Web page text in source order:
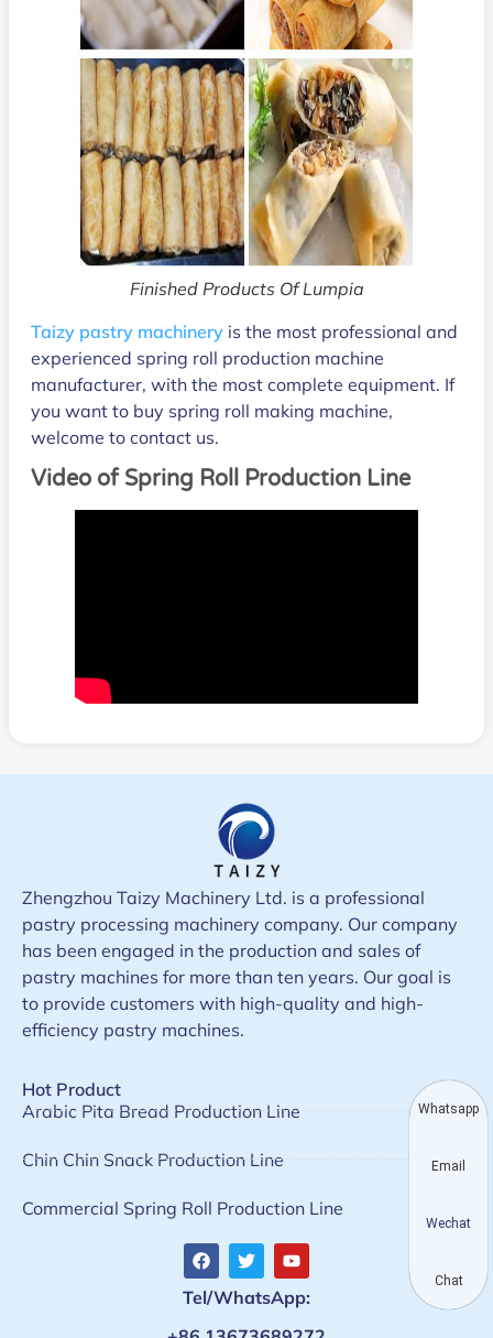
Finished Products Of Lumpia
Taizy pastry machinery is the most professional and
experienced spring roll production machine
manufacturer, with the most complete equipment. If
you want to buy spring roll making machine,
welcome to contact us.
Video of Spring Roll Production Line
Zhengzhou Taizy Machinery Ltd. is a professional
pastry processing machinery company. Our company
has been engaged in the production and sales of
pastry machines for more than ten years. Our goal is
to provide customers with high-quality and high-
efficiency pastry machines.
Hot Product
Arabic Pita Bread Production Line
Chin Chin Snack Production Line
Commercial Spring Roll Production Line
Tel/WhatsApp:
Whatsapp
Email
Wechat
Chat